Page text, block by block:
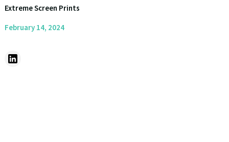
Extreme Screen Prints
February 14, 2024